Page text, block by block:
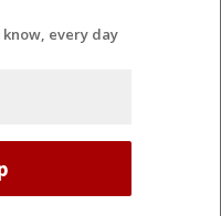
every day